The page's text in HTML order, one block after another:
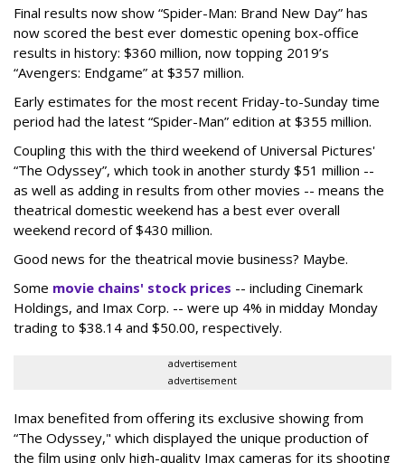
Final results now show “Spider-Man: Brand New Day” has
now scored the best ever domestic opening box-office
results in history: $360 million, now topping 2019’s
“Avengers: Endgame” at $357 million.
Early estimates for the most recent Friday-to-Sunday time
period had the latest “Spider-Man” edition at $355 million.
Coupling this with the third weekend of Universal Pictures'
“The Odyssey”, which took in another sturdy $51 million --
as well as adding in results from other movies -- means the
theatrical domestic weekend has a best ever overall
weekend record of $430 million.
Good news for the theatrical movie business? Maybe.
Some movie chains' stock prices -- including Cinemark
Holdings, and Imax Corp. -- were up 4% in midday Monday
trading to $38.14 and $50.00, respectively.
advertisement
advertisement
Imax benefited from offering its exclusive showing from
“The Odyssey," which displayed the unique production of
the film using only high-quality Imax cameras for its shooting